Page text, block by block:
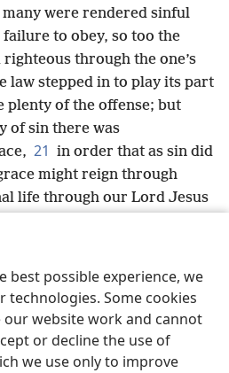
best possible experience, we
technologies. Some cookies
our website work and cannot
or decline the use of
we use only to improve
were rendered sinful
failure to obey, so too the
through the one’s
law stepped in to play its part
plenty of the offense; but
of sin there was
21 in order that as sin did
might reign through
life through our Lord Jesus
Share Preferences
Bible and Tract Society of Pennsylvania
Privacy Settings
JW.ORG